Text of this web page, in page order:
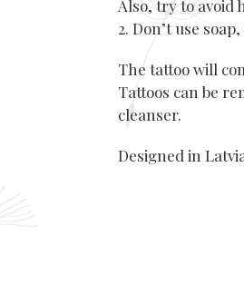
Also, try to avoid
2. Don’t use
The tattoo will
Tattoos can be
cleanser.
Designed in